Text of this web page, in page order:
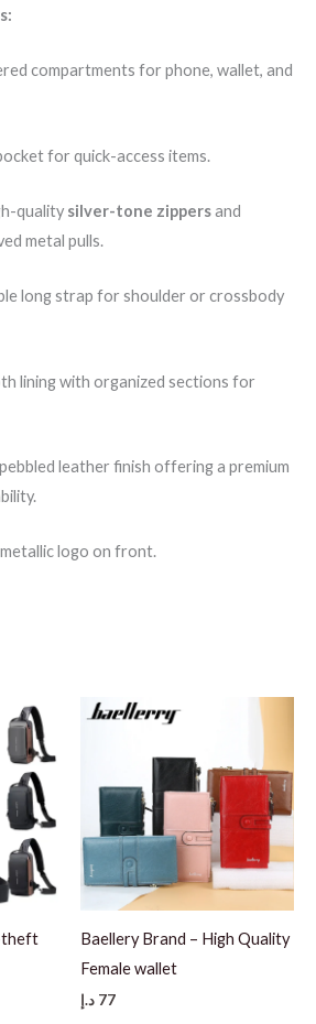
compartments for phone, wallet, and
for quick-access items.
quality silver-tone zippersand
metal pulls.
long strap for shoulder or crossbody
lining with organized sections for
leather finish offering a premium
logo on front.
theft
Baellery Brand – High Quality
Female wallet
77 د.إ